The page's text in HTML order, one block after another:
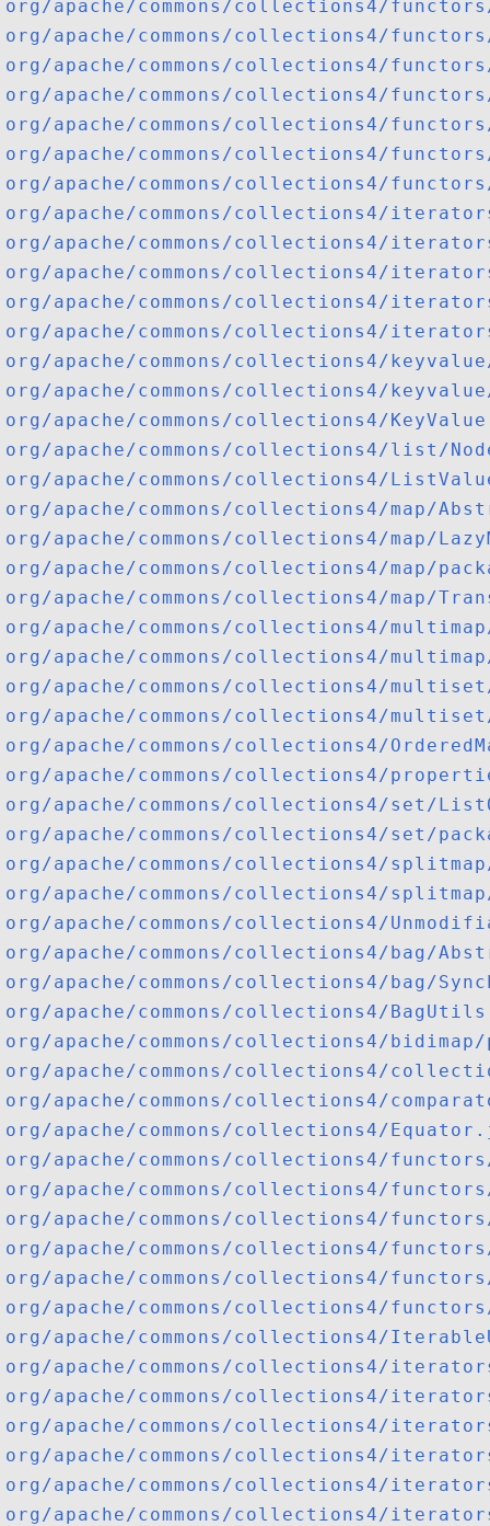
org/apache/commons/collections4/
org/apache/commons/collections4/
org/apache/commons/collections4/
org/apache/commons/collections4/
org/apache/commons/collections4/
org/apache/commons/collections4/
org/apache/commons/collections4/
org/apache/commons/collections4/
org/apache/commons/collections4/
org/apache/commons/collections4/
org/apache/commons/collections4/
org/apache/commons/collections4/
org/apache/commons/collections4/
org/apache/commons/collections4/
org/apache/commons/collections4/
org/apache/commons/collections4/list/
org/apache/commons/collections4/
org/apache/commons/collections4/map/
org/apache/commons/collections4/map/
org/apache/commons/collections4/map/
org/apache/commons/collections4/map/
org/apache/commons/collections4/
org/apache/commons/collections4/
org/apache/commons/collections4/
org/apache/commons/collections4/
org/apache/commons/collections4/
org/apache/commons/collections4/
org/apache/commons/collections4/set/
org/apache/commons/collections4/set/
org/apache/commons/collections4/
org/apache/commons/collections4/
org/apache/commons/collections4/
org/apache/commons/collections4/bag/
org/apache/commons/collections4/bag/
org/apache/commons/collections4/
org/apache/commons/collections4/
org/apache/commons/collections4/
org/apache/commons/collections4/
org/apache/commons/collections4/
org/apache/commons/collections4/
org/apache/commons/collections4/
org/apache/commons/collections4/
org/apache/commons/collections4/
org/apache/commons/collections4/
org/apache/commons/collections4/
org/apache/commons/collections4/
org/apache/commons/collections4/
org/apache/commons/collections4/
org/apache/commons/collections4/
org/apache/commons/collections4/
org/apache/commons/collections4/
org/apache/commons/collections4/